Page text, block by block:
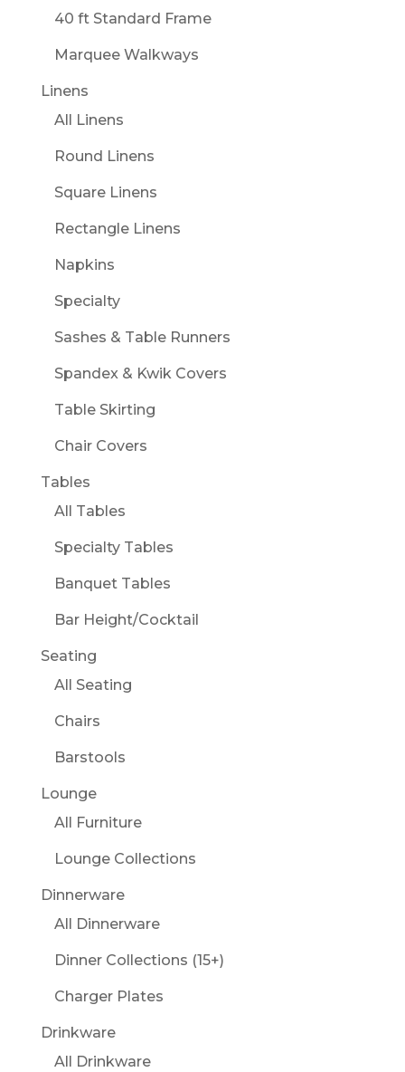
40 ft Standard Frame
Marquee Walkways
Linens
All Linens
Round Linens
Square Linens
Rectangle Linens
Napkins
Specialty
Sashes & Table Runners
Spandex & Kwik Covers
Table Skirting
Chair Covers
Tables
All Tables
Specialty Tables
Banquet Tables
Bar Height/Cocktail
Seating
All Seating
Chairs
Barstools
Lounge
All Furniture
Lounge Collections
Dinnerware
All Dinnerware
Dinner Collections (15+)
Charger Plates
Drinkware
All Drinkware